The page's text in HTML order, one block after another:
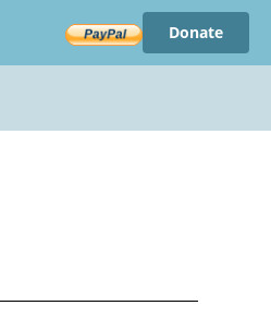
Donate